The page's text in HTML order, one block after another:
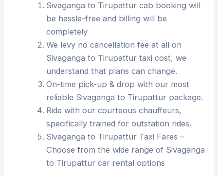
Sivaganga to Tirupattur cab booking will
be hassle-free and billing will be
completely
We levy no cancellation fee at all on
Sivaganga to Tirupattur taxi cost, we
understand that plans can change.
On-time pick-up & drop with our most
reliable Sivaganga to Tirupattur package.
Ride with our courteous chauffeurs,
specifically trained for outstation rides.
Sivaganga to Tirupattur Taxi Fares –
Choose from the wide range of Sivaganga
to Tirupattur car rental options